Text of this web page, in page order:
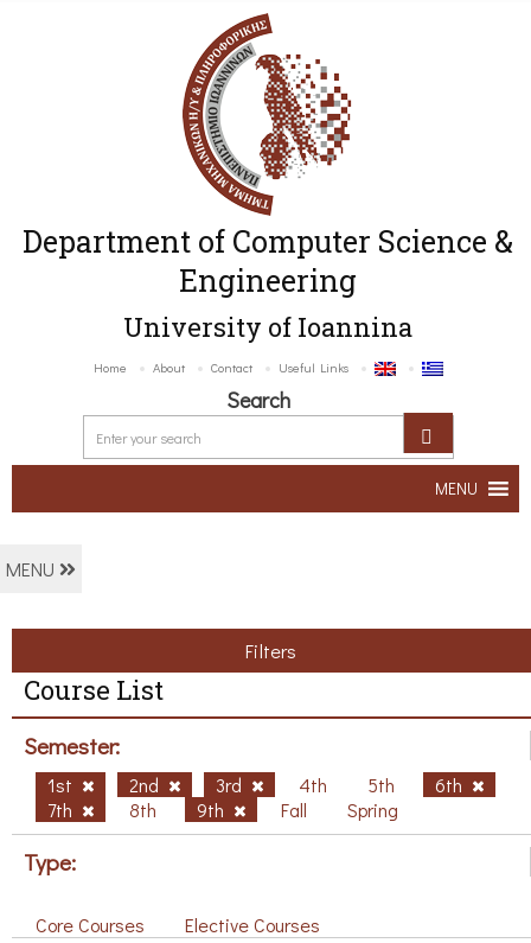
Department of Computer Science &
Engineering
University of Ioannina
Home About Contact Useful Links
Search
MENU
MENU
Filters
Course List
Semester:
1st 2nd 3rd 4th 5th
6th
7th
8th 9th Fall Spring
Type:
Core Courses Elective Courses